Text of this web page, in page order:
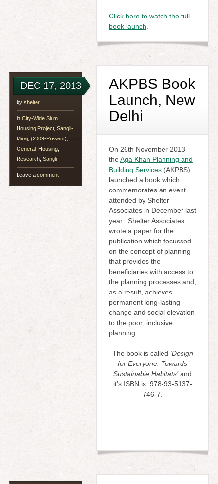
Click here to watch the full
book launch
DEC 17, 2013
by shelter
in City-Wide Slum
Housing Project, Sangli-
Miraj, (2009-Present)
General, Housing,
Research, Sangli
Leave acomment
AKPBS Book
Launch, New
Delhi
On 26th November 2013
the Aga Khan Planning and
Building Services(AKPBS)
launched a book which
commemorates an event
attended by Shelter
Associates in December last
year. Shelter Associates
wrote a paper for the
publication which focussed
on the concept of planning
that provides the
beneficiaries with access to
the planning processes and,
as a result, achieves
permanent long-lasting
change and social elevation
to the poor; inclusive
planning.
The book is called ‘Design
for Everyone: Towards
Sustainable Habitats’and
it’s ISBN is: 978-93-5137-
746-7.